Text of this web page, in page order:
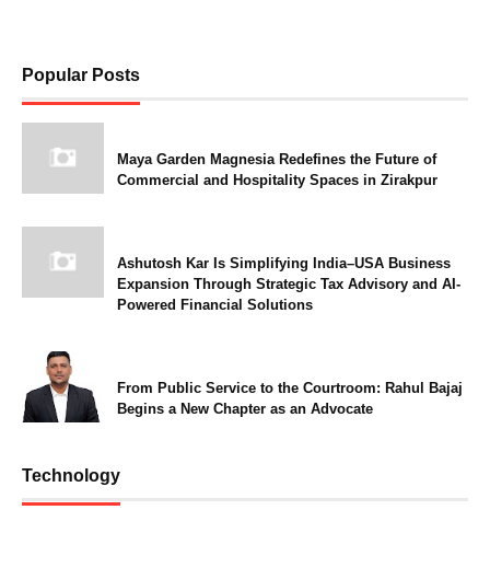
Popular Posts
Maya Garden Magnesia Redefines the Future of
Commercial and Hospitality Spaces in Zirakpur
Ashutosh Kar Is Simplifying India–USA Business
Expansion Through Strategic Tax Advisory and AI-
Powered Financial Solutions
From Public Service to the Courtroom: Rahul Bajaj
Begins a New Chapter as an Advocate
Technology